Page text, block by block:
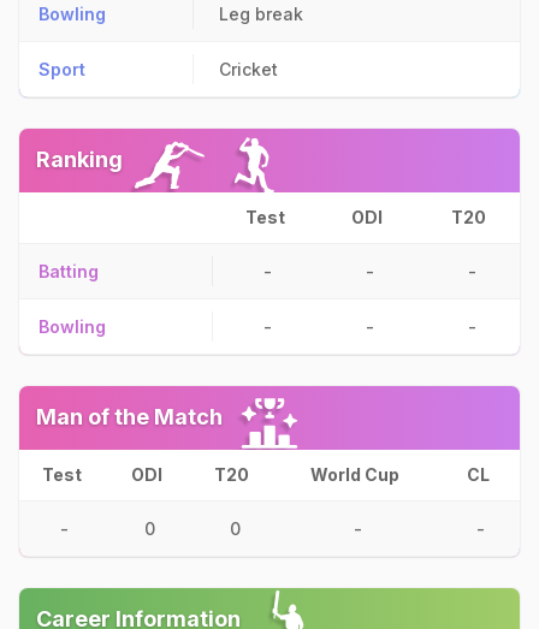
Bowling Leg break
Sport Cricket
Ranking
Test ODI T20
Batting - - -
Bowling - - -
Man of the Match
Test ODI T20 World Cup CL
- 0 0 - -
Career Information